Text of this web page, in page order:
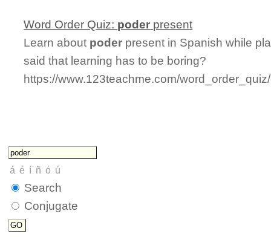
Word Order Quiz: poder present
Learn about poder present in Spanish while
said that learning has to be boring?
https://www.123teachme.com/
Search
Conjugate